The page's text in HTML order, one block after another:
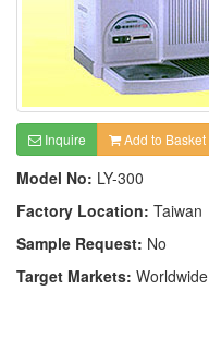
Inquire Add to Basket
Model No: LY-300
Factory Location: Taiwan
Sample Request: No
Target Markets: Worldwide